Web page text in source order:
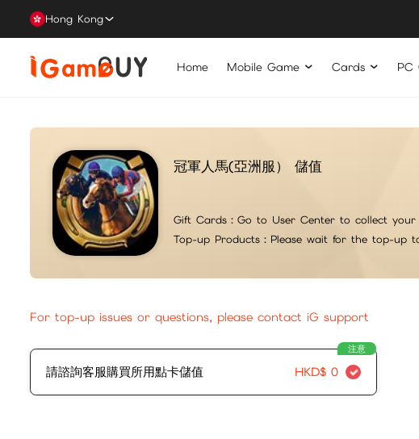
Hong Kong
Home Mobile Game Cards PC
冠軍人馬(亞洲服） 儲值
Gift Cards： Go to User Center to collect
Top-up Products： Please wait for the top-up
For top-up issues or questions, please contact iG support
請諮詢客服購買所用點卡儲值 HKD$ 0
注意